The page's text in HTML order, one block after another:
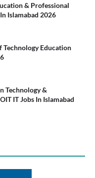
& Professional
Islamabad 2026
Technology Education
Technology &
IT Jobs In Islamabad